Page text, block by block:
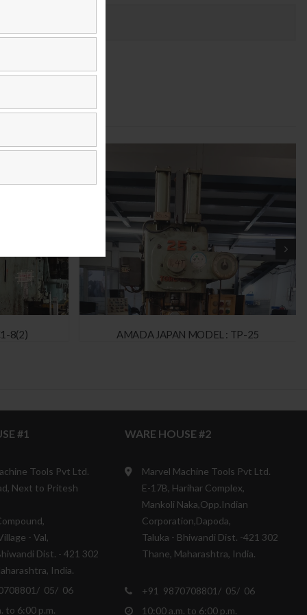
8(2) AMADA JAPAN MODEL : TP-25
#1
Tools Pvt Ltd.
Next to Pritesh
- Val,
Dist. - 421 302
India.
05/ 06
to 6:00 p.m.
WARE HOUSE #2
Marvel Machine Tools Pvt Ltd.
E-17B, Harihar Complex,
Mankoli Naka,Opp.Indian
Corporation,Dapoda,
Taluka - Bhiwandi Dist. -421 302
Thane, Maharashtra, India.
+91 9870708801/ 05/ 06
10:00 a.m. to 6:00 p.m.